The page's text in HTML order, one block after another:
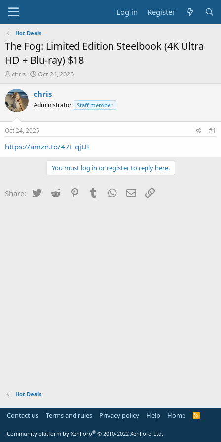
Log in Register
Hot Deals
The Fog: Limited Edition Steelbook (4K Ultra
HD + Blu-ray) $18
T
r
e
a
s
t
a
chris
S
a
t
a
t
e
Oct 24, 2025
chris
Administrator Staff member
Oct 24, 2025 #1
https://amzn.to/47HqjUI
You must log in or register to reply here.
Share: Twitter Reddit PinterestTumblr WhatsApp
Email
Hot Deals
Contact us Terms and rules Privacy policy Help Home
R
Community platform by XenForo® © 2010-2022 XenForo Ltd.